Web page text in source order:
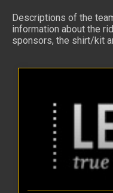
Descriptions of the
information about the
sponsors, the shirt/kit